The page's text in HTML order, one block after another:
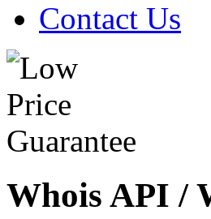
Contact Us
Whois API /